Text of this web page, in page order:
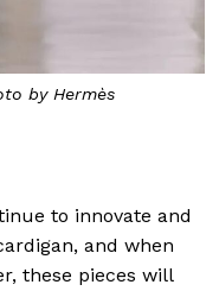
by Hermès
to innovate and
and when
these pieces will